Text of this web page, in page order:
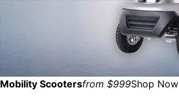
Mobility Scootersfrom $999Shop Now